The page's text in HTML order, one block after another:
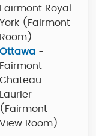
Fairmont Royal
York (Fairmont
Room)
Ottawa -
Fairmont
Chateau
Laurier
(Fairmont
View Room)